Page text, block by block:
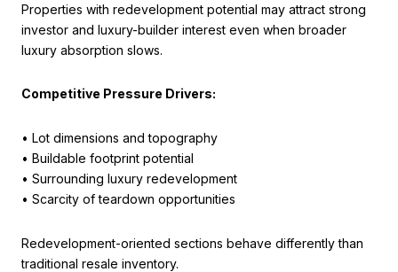
Properties with redevelopment potential may attract strong
investor and luxury-builder interest even when broader
luxury absorption slows.
Competitive Pressure Drivers:
• Lot dimensions and topography
• Buildable footprint potential
• Surrounding luxury redevelopment
• Scarcity of teardown opportunities
Redevelopment-oriented sections behave differently than
traditional resale inventory.